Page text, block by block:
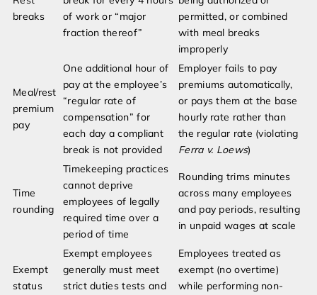
breaks
of work or “major
fraction thereof”
permitted, or combined
with meal breaks
improperly
Meal/rest
premium
pay
One additional hour of
pay at the employee’s
“regular rate of
compensation” for
each day a compliant
break is not provided
Employer fails to pay
premiums automatically,
or pays them at the base
hourly rate rather than
the regular rate (violating
Ferra v. Loews)
Time
rounding
Timekeeping practices
cannot deprive
employees of legally
required time over a
period of time
Rounding trims minutes
across many employees
and pay periods, resulting
in unpaid wages at scale
Exempt
status
Exempt employees
generally must meet
strict duties tests and
Employees treated as
exempt (no overtime)
while performing non-